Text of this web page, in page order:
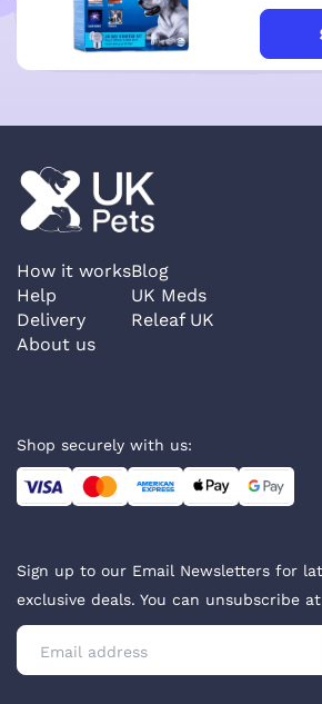
How it works
Help
Delivery
About us
Blog
UK Meds
Releaf UK
Shop securely with us:
Sign up to our Email Newsletters for
exclusive deals. You can unsubscribe